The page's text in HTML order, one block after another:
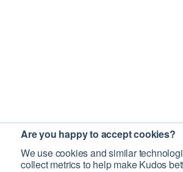
Are you happy to accept cookies?
We use cookies and similar
collect metrics to help make Kudos